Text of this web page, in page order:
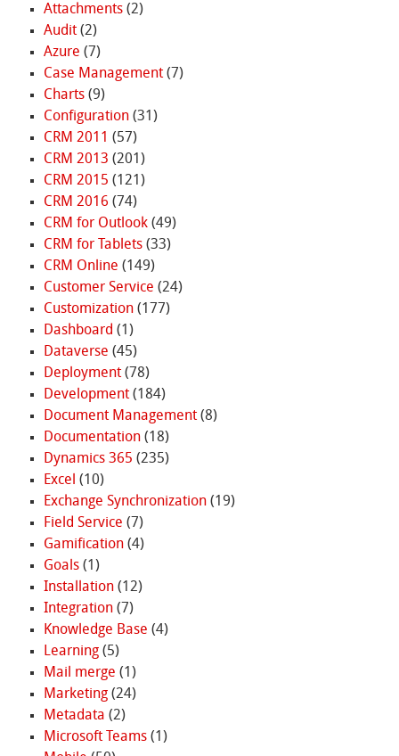
Attachments(2)
Audit(2)
Azure (7)
Case Management(7)
Charts(9)
Configuration(31)
CRM 2011 (57)
CRM 2013 (201)
CRM 2015 (121)
CRM 2016 (74)
CRM for Outlook(49)
CRM for Tablets(33)
CRM Online (149)
Customer Service (24)
Customization(177)
Dashboard (1)
Dataverse (45)
Deployment(78)
Development(184)
Document Management(8)
Documentation(18)
Dynamics 365 (235)
Excel (10)
Exchange Synchronization(19)
Field Service (7)
Gamification(4)
Goals(1)
Installation(12)
Integration(7)
Knowledge Base (4)
Learning(5)
Mail merge (1)
Marketing(24)
Metadata (2)
Microsoft Teams(1)